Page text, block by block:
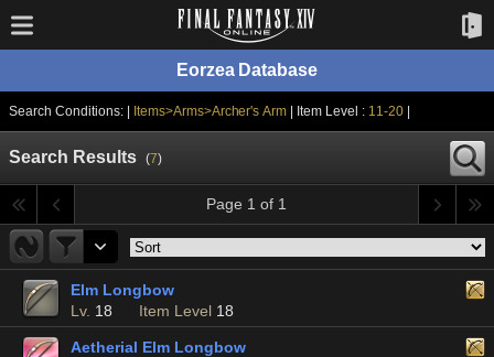
Eorzea Database
Search Conditions: | Items>Arms>Archer's Arm | Item Level : 11-20
Search Results (7)
Page 1 of 1
Elm Longbow
Lv. 18 Item Level 18
Aetherial Elm Longbow